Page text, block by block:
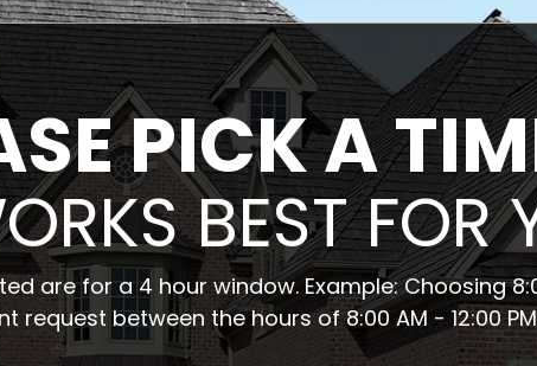
PICK A
BEST FOR
are for a 4 hour window. Example: Choosing
request between the hours of 8:00 AM - 12:00